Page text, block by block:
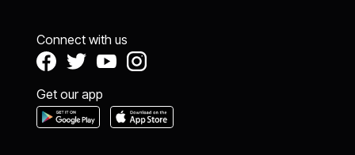
Connect with us
Get our app